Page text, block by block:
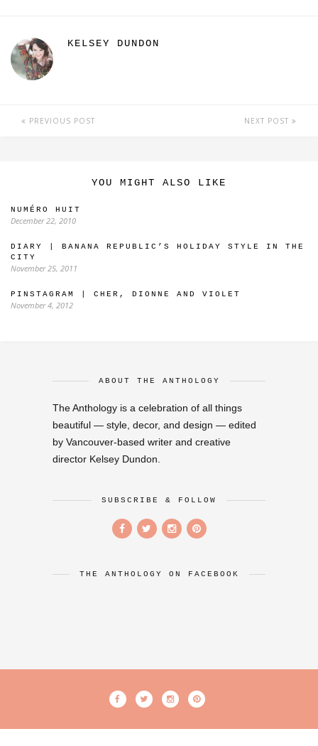
KELSEY DUNDON
PREVIOUS POST NEXT POST
YOU MIGHT ALSO LIKE
NUMÉRO HUIT
December 22, 2010
DIARY | BANANA REPUBLIC’S HOLIDAY STYLE IN THE
CITY
November 25, 2011
PINSTAGRAM | CHER, DIONNE AND VIOLET
November 4, 2012
ABOUT THE ANTHOLOGY
The Anthology is a celebration of all things
beautiful — style, decor, and design — edited
by Vancouver-based writer and creative
director Kelsey Dundon.
SUBSCRIBE & FOLLOW
THE ANTHOLOGY ON FACEBOOK